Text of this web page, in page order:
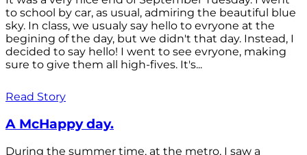
to school by car, as usual, admiring the beautiful blue
sky. In class, we usualy say hello to evryone at the
begining of the day, but we didn't that day. Instead, I
decided to say hello! I went to see evryone, making
sure to give them all high-fives. It's...
Read Story
A McHappy day.
During the summer time, at the metro, I saw a